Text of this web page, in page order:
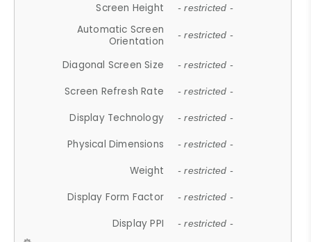
Screen Height - restricted -
Automatic Screen
Orientation
- restricted -
Diagonal Screen Size - restricted -
Screen Refresh Rate - restricted -
Display Technology - restricted -
Physical Dimensions - restricted -
Weight - restricted -
Display Form Factor - restricted -
Display PPI - restricted -